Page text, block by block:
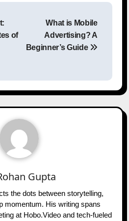
of
What is Mobile
Advertising? A
Beginner’s Guide
Gupta
the dots between storytelling,
momentum. His writing spans
at Hobo.Video and tech-fueled